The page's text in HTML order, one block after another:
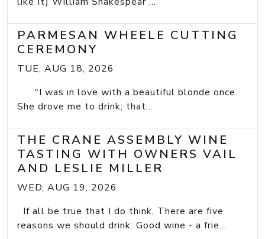
PARMESAN WHEELE CUTTING
CEREMONY
TUE, AUG 18, 2026
"I was in love with a beautiful blonde once.
She drove me to drink; that...
THE CRANE ASSEMBLY WINE
TASTING WITH OWNERS VAIL
AND LESLIE MILLER
WED, AUG 19, 2026
If all be true that I do think, There are five
reasons we should drink: Good wine - a frie...